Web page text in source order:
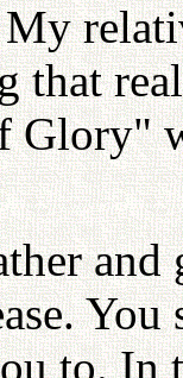
that
Glory"
to.